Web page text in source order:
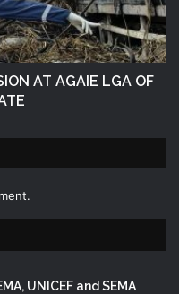
AT AGAIE LGA OF
‎UNICEF‬ and ‪SEMA‬